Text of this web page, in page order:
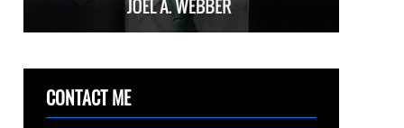
CONTACT ME